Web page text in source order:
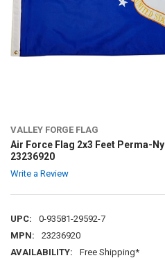
VALLEY FORGE FLAG
Air Force Flag 2x3 Feet Perma-
23236920
Write a Review
UPC:
0-93581-29592-7
MPN:
23236920
AVAILABILITY:
Free Shipping*